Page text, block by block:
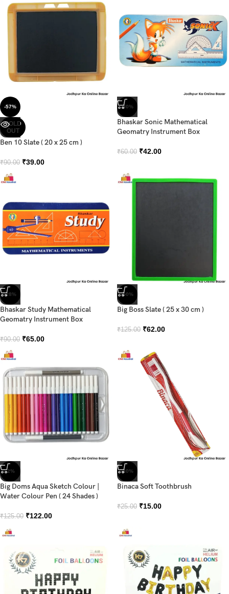
-57%
SOLD
OUT
Ben 10 Slate ( 20 x 25 cm )
₹90.00 ₹39.00
-30%
Bhaskar Sonic Mathematical
Geomatry Instrument Box
₹60.00 ₹42.00
-28%
Bhaskar Study Mathematical
Geomatry Instrument Box
₹90.00 ₹65.00
-50%
Big Boss Slate ( 25 x 30 cm )
₹125.00 ₹62.00
-2%
Big Doms Aqua Sketch Colour |
Water Colour Pen ( 24 Shades )
₹125.00 ₹122.00
-40%
Binaca Soft Toothbrush
₹25.00 ₹15.00